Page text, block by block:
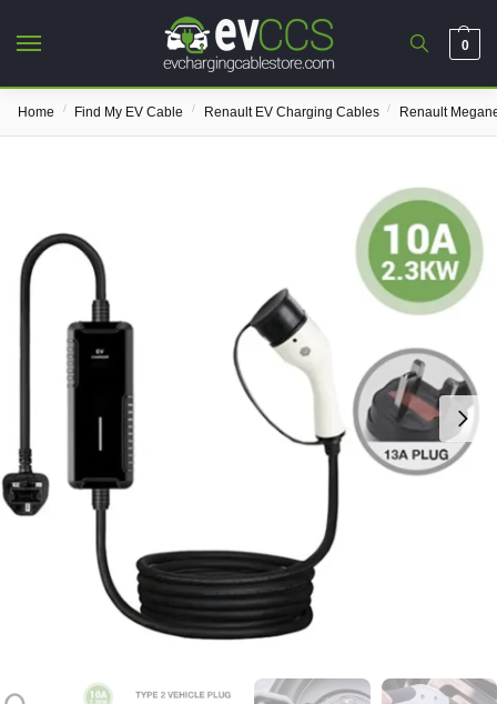
0
Home / Find My EV Cable / Renault EV Charging Cables / Renault